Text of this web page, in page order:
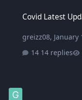
Covid Latest
greizz08, January
14 replies